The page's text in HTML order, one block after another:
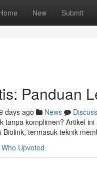
New Submit
Panduan
days ago News
Discuss
tanpa komplimen? Artikel
termasuk teknik
Who Upvoted